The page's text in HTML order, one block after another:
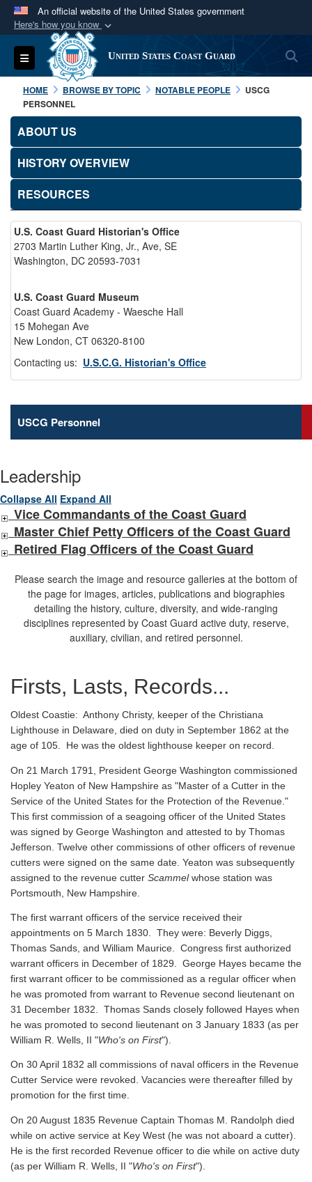
An official website of the United States government
Here's how you know
Official websites use .mil
A.milwebsite belongs to an official U.S.
Department of Defense organization in the United
States.
Secure .mil websites use HTTPS
Alock ( )or
connected to the .mil website. Share sensitive
information only on official, secure websites.
Toggle navigation United States Coast Guard
HOME BROWSE BY TOPIC NOTABLE PEOPLE
USCG
PERSONNEL
ABOUT US
HISTORY OVERVIEW
RESOURCES
U.S. Coast Guard Historian's Office
2703 Martin Luther King, Jr., Ave, SE
Washington, DC 20593-7031
U.S. Coast Guard Museum
Coast Guard Academy - Waesche Hall
15 Mohegan Ave
New London, CT 06320-8100
Contacting us: U.S.C.G. Historian's Office
USCG Personnel
Leadership
Collapse All Expand All
Vice Commandants of the Coast Guard
Master Chief Petty Officers of the Coast Guard
Retired Flag Officers of the Coast Guard
Please search the image and resource galleries at the bottom of
the page for images, articles, publications and biographies
detailing the history, culture, diversity, and wide-ranging
disciplines represented by Coast Guard active duty, reserve,
auxiliary, civilian, and retired personnel.
Firsts, Lasts, Records...
Oldest Coastie: Anthony Christy, keeper of the Christiana
Lighthouse in Delaware, died on duty in September 1862 at the
age of 105. He was the oldest lighthouse keeper on record.
On 21 March 1791, President George Washington commissioned
Hopley Yeaton of New Hampshire as "Master of a Cutter in the
Service of the United States for the Protection of the Revenue."
This first commission of a seagoing officer of the United States
was signed by George Washington and attested to by Thomas
Jefferson. Twelve other commissions of other officers of revenue
cutters were signed on the same date. Yeaton was subsequently
assigned to the revenue cutter Scammelwhose station was
Portsmouth, New Hampshire.
The first warrant officers of the service received their
appointments on 5 March 1830. They were: Beverly Diggs,
Thomas Sands, and William Maurice. Congress first authorized
warrant officers in December of 1829. George Hayes became the
first warrant officer to be commissioned as a regular officer when
he was promoted from warrant to Revenue second lieutenant on
31 December 1832. Thomas Sands closely followed Hayes when
he was promoted to second lieutenant on 3 January 1833 (as per
William R. Wells, II "Who's on First").
On 30 April 1832 all commissions of naval officers in the Revenue
Cutter Service were revoked. Vacancies were thereafter filled by
promotion for the first time.
On 20 August 1835 Revenue Captain Thomas M. Randolph died
while on active service at Key West (he was not aboard a cutter).
He is the first recorded Revenue officer to die while on active duty
(as per William R. Wells, II "Who's on First").